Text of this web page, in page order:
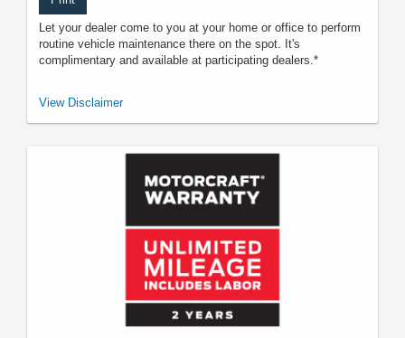
Let your dealer come to you at your home or office to perform
routine vehicle maintenance there on the spot. It's
complimentary and available at participating dealers.*
*Offered by participating dealers. May be limited based on availability,
participating U.S. dealer for details. Ford may change or discontinue this
View Disclaimer